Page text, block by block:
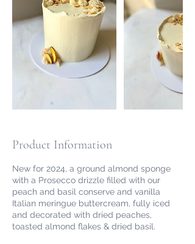
Product Information
New for 2024, a ground almond sponge
with a Prosecco drizzle filled with our
peach and basil conserve and vanilla
Italian meringue buttercream, fully iced
and decorated with dried peaches,
toasted almond flakes & dried basil.